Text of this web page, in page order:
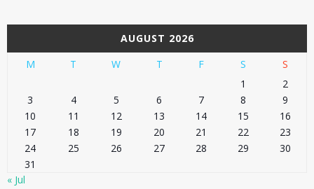
AUGUST 2026
M
T W T F S
S
1
2
3
4 5 6 7 8
9
10
11 12 13 14 15
16
17
18 19 20 21 22
23
24
25 26 27 28 29
30
31
« Jul